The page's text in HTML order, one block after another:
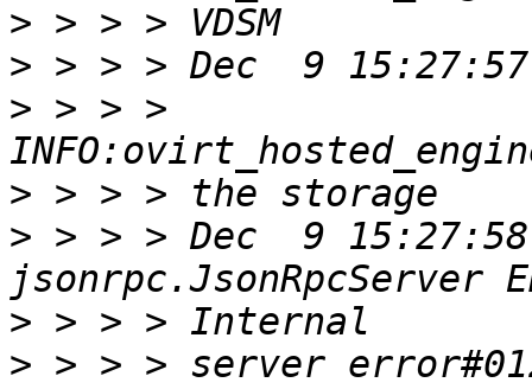
>
>
> > > >
>
> > > > Dec  9
>
> > > > server